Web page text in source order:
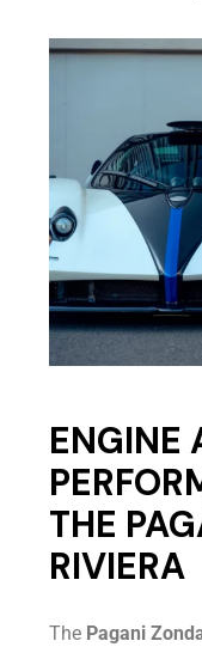
ENGINE
THE
RIVIERA
The Pagani